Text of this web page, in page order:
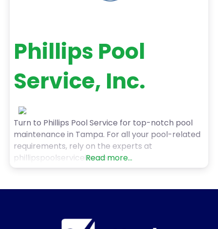
Phillips Pool
Service, Inc.
Turn to Phillips Pool Service for top-notch pool
maintenance in Tampa. For all your pool-related
requirements, rely on the experts at
phillipspoolserviceinc.com.
Read more...